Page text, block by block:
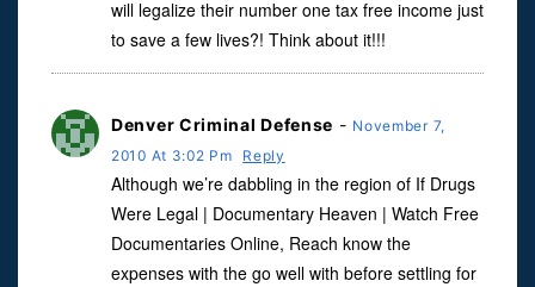
will legalize their number one tax free income just
to save a few lives?! Think about it!!!
Denver Criminal Defense - November 7,
2010 At 3:02 Pm
Reply
Although we’re dabbling in the region of If Drugs
Were Legal | Documentary Heaven | Watch Free
Documentaries Online, Reach know the
expenses with the go well with before settling for